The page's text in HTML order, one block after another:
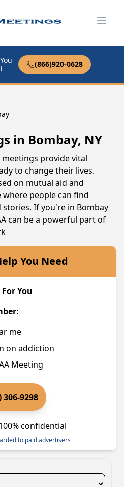
(866)920-0628
in Bombay, NY
meetings provide vital
to change their lives.
on mutual aid and
where people can find
If you're in Bombay
can be a powerful part of
You Need
You
me
on addiction
Meeting
306-9298
confidential
to paid advertisers